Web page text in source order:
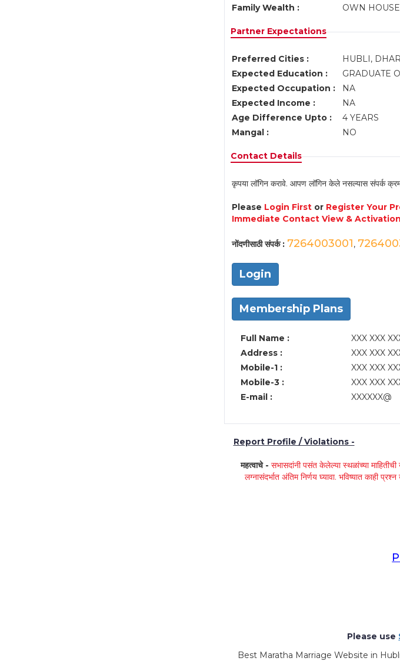
Family Wealth :
OWN HOUSE
Partner Expectations
Preferred Cities :
HUBLI,
Expected Education :
GRADUATE
Expected Occupation :
NA
Expected Income :
NA
Age Difference Upto :
4 YEARS
Mangal :
NO
Contact Details
कृपया लॉगिन करावे. आपण लॉगिन केले नसल्यास संपर्क
Please Login Firstor Register Your
Immediate Contact View &
नोंदणीसाठी संपर्क : 7264003001,
Login
Membership Plans
Full Name :
XXX XXX
Address :
XXX XXX
Mobile-1 :
XXX XXX
Mobile-3 :
XXX XXX
E-mail :
XXXXXX@
Report Profile / Violations -
महत्वाचे -सभासदांनी पसंत केलेल्या स्थळांच्या
लग्नासंदर्भात अंतिम निर्णय घ्यावा. भविष्यात काही
Please use
Best Maratha Marriage Website in